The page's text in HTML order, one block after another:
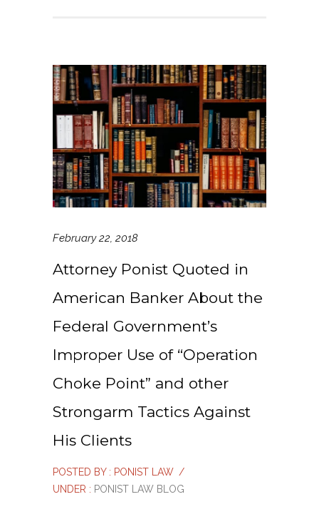
February 22, 2018
Attorney Ponist Quoted in
American Banker About the
Federal Government’s
Improper Use of “Operation
Choke Point” and other
Strongarm Tactics Against
His Clients
POSTED BY : PONIST LAW /
UNDER : PONIST LAW BLOG